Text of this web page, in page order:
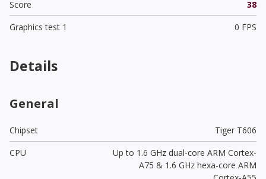
Score
38
Graphics test 1
0 FPS
Details
General
Chipset
Tiger T606
CPU
Up to 1.6 GHz dual-core ARM Cortex-
A75 & 1.6 GHz hexa-core ARM